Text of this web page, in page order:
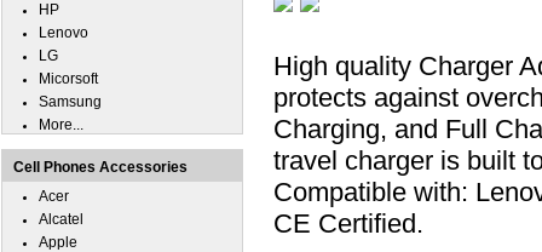
High quality Charger
protects against
Charging, and Full
travel charger is built
Compatible with:
CE Certified.
HP
Lenovo
LG
Micorsoft
Samsung
More...
Cell Phones Accessories
Acer
Alcatel
Apple